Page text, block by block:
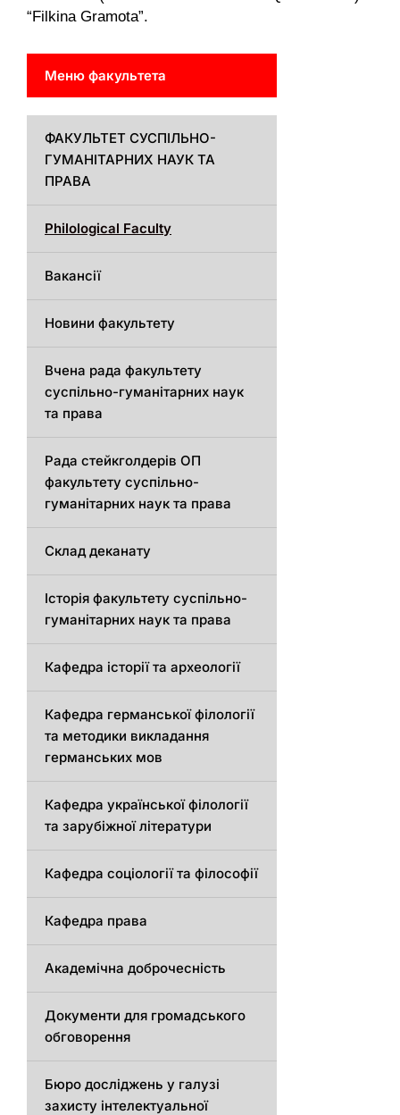
“Filkina Gramota”.
Меню факультета
ФАКУЛЬТЕТ СУСПІЛЬНО-
ГУМАНІТАРНИХ НАУК ТА
ПРАВА
Philological Faculty
Вакансії
Новини факультету
Вчена рада факультету
суспільно-гуманітарних наук
та права
Рада стейкголдерів ОП
факультету суспільно-
гуманітарних наук та права
Склад деканату
Історія факультету суспільно-
гуманітарних наук та права
Кафедра історії та археології
Кафедрa германської філології
та методики викладання
германських мов
Кафедра української філології
та зарубіжної літератури
Кафедра соціології та філософії
Кафедра права
Академічна доброчесність
Документи для громадського
обговорення
Бюро досліджень у галузі
захисту інтелектуальної